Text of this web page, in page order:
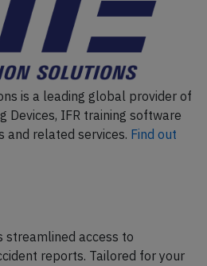
is a leading global provider of
Devices, IFR training software
related services. Find out
streamlined access to
reports. Tailored for your